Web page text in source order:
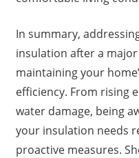
In summary,
insulation after a
maintaining your
efficiency. From rising
water damage, being
your insulation needs
proactive measures.